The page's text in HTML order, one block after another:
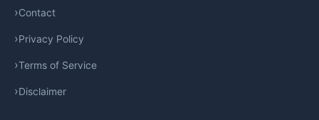
Contact
Privacy Policy
Terms of Service
Disclaimer